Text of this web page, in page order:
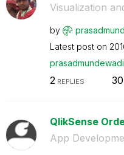
Visualization
by
Latest post on
prasadmundewadi
2REPLIES
QlikSense
App